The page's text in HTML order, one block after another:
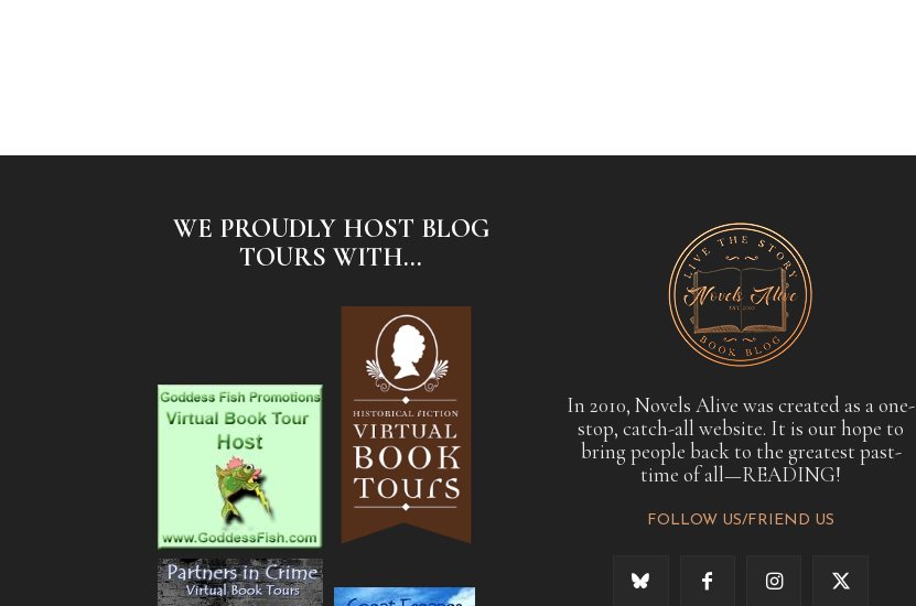
WE PROUDLY HOST BLOG
TOURS WITH...
In 2010, Novels Alive was created as a one-
stop, catch-all website. It is our hope to
bring people back to the greatest past-
time of all—READING!
FOLLOW US/FRIEND US